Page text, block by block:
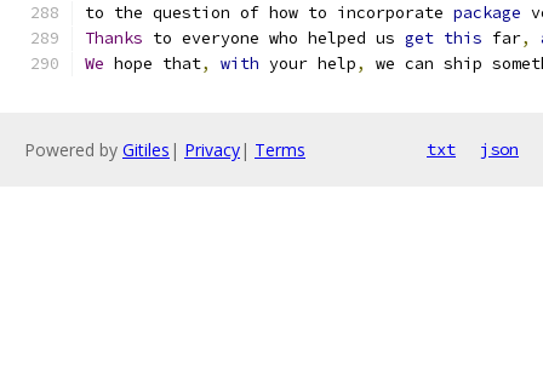
to the question of how to incorporate package
Thanks to everyone who helped us get this far,
We hope that, with your help, we can ship
Powered by Gitiles | Privacy| Terms txt json